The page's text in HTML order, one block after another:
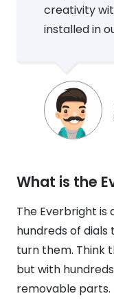
creativity
installed in
What is the
The Everbright
hundreds of
turn them. Think
but with
removable parts.